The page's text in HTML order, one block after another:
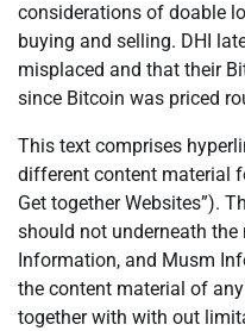
considerations of doable
buying and selling. DHI
misplaced and that their
since Bitcoin was priced
This text comprises
different content material
Get together Websites”).
should not underneath
Information, and Musm
the content material of
together with with out